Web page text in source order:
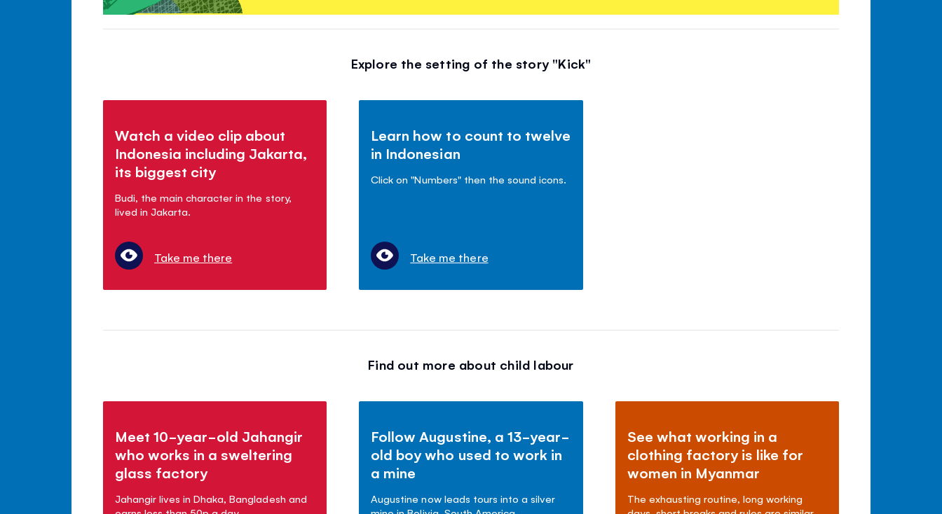
Explore the setting of the story "Kick"
Watch a video clip about
Indonesia including Jakarta,
its biggest city
Budi, the main character in the story,
lived in Jakarta.
Take me there
Learn how to count to twelve
in Indonesian
Click on "Numbers" then the sound icons.
Take me there
Find out more about child labour
Meet 10-year-old Jahangir
who works in a sweltering
glass factory
Jahangir lives in Dhaka, Bangladesh and
Follow Augustine, a 13-year-
old boy who used to work in
a mine
Augustine now leads tours into a silver
See what working in a
clothing factory is like for
women in Myanmar
The exhausting routine, long working